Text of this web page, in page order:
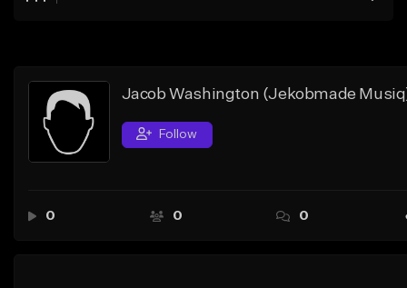
Search by Sound
Sell Beats
Creator Hub
Jacob Washington (Jekobmade
Follow
0 0 0